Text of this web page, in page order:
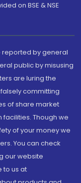
on BSE & NSE
reported by general
public by misusing
are luring the
committing
of share market
Though we
of your money we
You can check
our website
to us at